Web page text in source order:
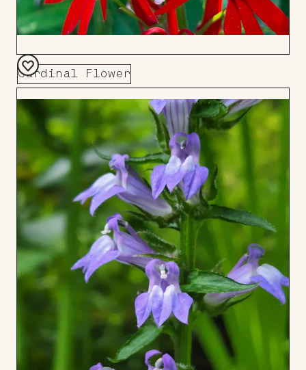
Cardinal Flower
Add
to
Board